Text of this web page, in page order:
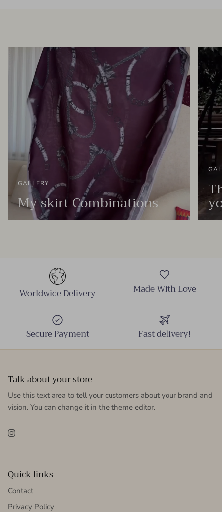
GALLERY
My skirt Combinations
Worldwide Delivery Made With Love
Secure Payment Fast delivery!
Talk about your store
Use this text area to tell your customers about your brand and
vision. You can change it in the theme editor.
Instagram
Quick links
Contact
Privacy Policy